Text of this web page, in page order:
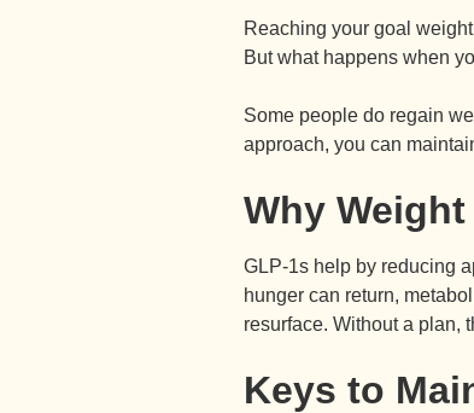
Reaching your goal
But what happens when
Some people do regain
approach, you can
Why
GLP-1s help by reducing
hunger can return,
resurface. Without a plan,
Keys to